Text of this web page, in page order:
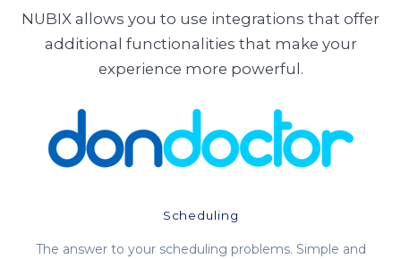
NUBIX allows you to use integrations that offer
additional functionalities that make your
experience more powerful.
Scheduling
The answer to your scheduling problems. Simple and